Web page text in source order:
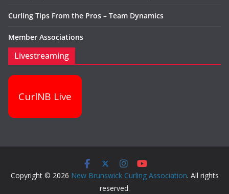
Curling Tips From the Pros – Team Dynamics
Member Associations
Livestreaming
CurlNB Live
Copyright © 2026 New Brunswick Curling Association. All rights
reserved.